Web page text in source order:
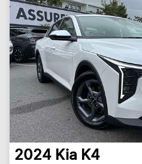
2024 Kia K4